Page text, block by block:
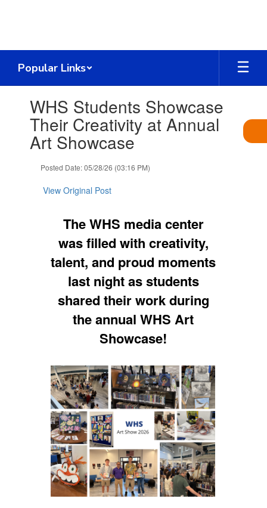
Popular Links
WHS Students Showcase
Their Creativity at Annual
Art Showcase
Posted Date: 05/28/26 (03:16 PM)
View Original Post
The WHS media center
was filled with creativity,
talent, and proud moments
last night as students
shared their work during
the annual WHS Art
Showcase!